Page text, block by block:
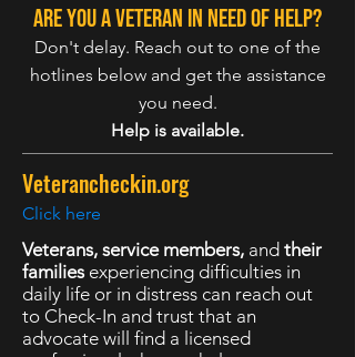
Are you a veteran in need of help?
Don't delay. Reach out to one of the
hotlines below and get the assistance
you need.
Help is available.
Veterancheckin.org
Click here
Veterans, service members, and their
familiesexperiencing difficulties in
daily life or in distress can reach out
to Check-In and trust that an
advocate will find a licensed